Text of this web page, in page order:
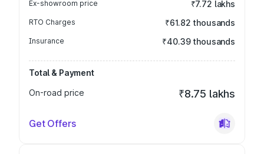
Ex-showroom price ₹7.72 lakhs
RTO Charges ₹61.82 thousands
Insurance ₹40.39 thousands
Total & Payment
On-road price
₹8.75 lakhs
Get Offers